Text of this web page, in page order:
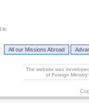
in
All our Missions Abroad
The website was
of Foreign